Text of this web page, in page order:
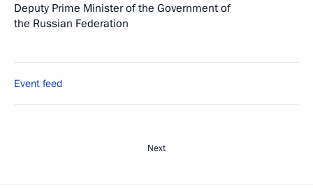
Deputy Prime Minister of the Government of
the Russian Federation
Event feed
Next